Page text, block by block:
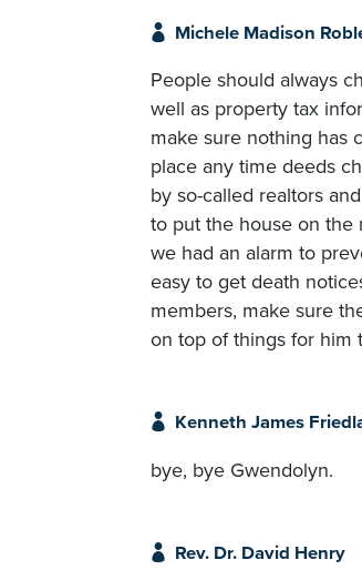
Michele Madison
People should always
well as property tax
make sure nothing has
place any time deeds
by so-called realtors
to put the house on the
we had an alarm to
easy to get death
members, make sure
on top of things for him
Kenneth James
bye, bye Gwendolyn.
Rev. Dr. David Henry